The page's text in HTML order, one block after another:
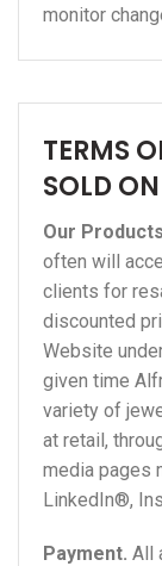
monitor
TERMS
SOLD
Our
often will
clients for
discounted
Website
given time
variety of
at retail,
media pages
LinkedIn®,
Payment. All